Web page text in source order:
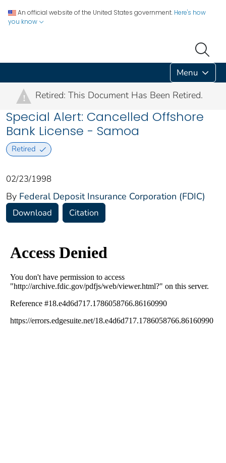
An official website of the United States government. Here's how
you know
Menu
! Retired: This Document Has Been Retired.
Special Alert: Cancelled Offshore
Bank License - Samoa
Retired
02/23/1998
By Federal Deposit Insurance Corporation (FDIC)
Download Citation